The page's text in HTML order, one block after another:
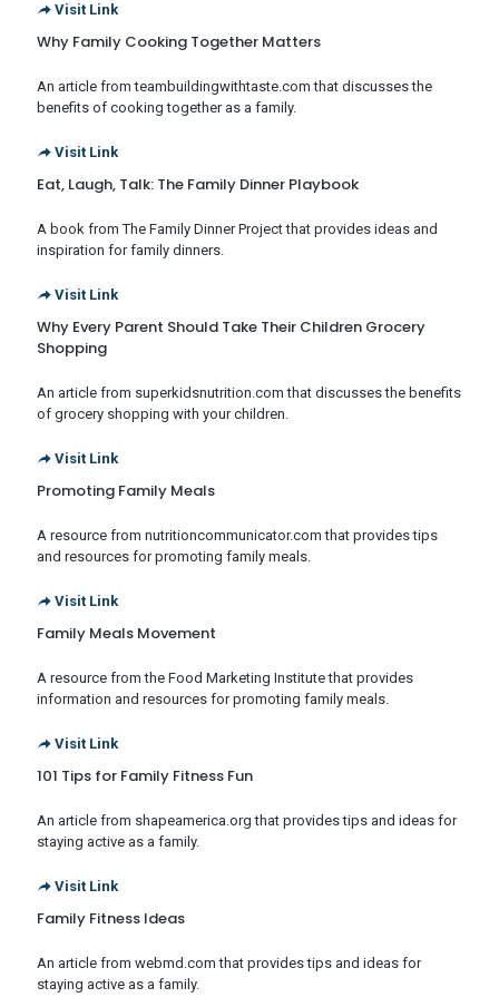
Visit Link
Why Family Cooking Together Matters
An article from teambuildingwithtaste.com that discusses the
benefits of cooking together as a family.
Visit Link
Eat, Laugh, Talk: The Family Dinner Playbook
A book from The Family Dinner Project that provides ideas and
inspiration for family dinners.
Visit Link
Why Every Parent Should Take Their Children Grocery
Shopping
An article from superkidsnutrition.com that discusses the benefits
of grocery shopping with your children.
Visit Link
Promoting Family Meals
A resource from nutritioncommunicator.com that provides tips
and resources for promoting family meals.
Visit Link
Family Meals Movement
A resource from the Food Marketing Institute that provides
information and resources for promoting family meals.
Visit Link
101 Tips for Family Fitness Fun
An article from shapeamerica.org that provides tips and ideas for
staying active as a family.
Visit Link
Family Fitness Ideas
An article from webmd.com that provides tips and ideas for
staying active as a family.